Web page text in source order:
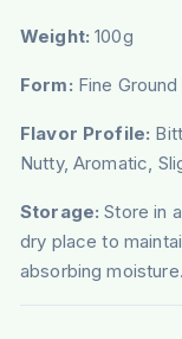
Weight: 100g
Form: Fine
Flavor Profile:
Nutty, Aromatic,
Storage: Store in
dry place to
absorbing moisture.